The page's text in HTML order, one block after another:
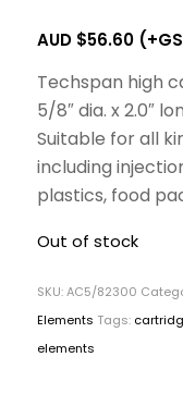
AUD $56.60
Techspan high
5/8″ dia. x 2.0″
Suitable for all
including
plastics, food
Out of stock
SKU:AC5/82300
Elements Tags:
elements